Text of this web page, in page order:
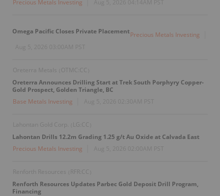
Precious Metals Investing
Aug 5, 2026 04:14AM PST
Omega Pacific Closes Private PlacementPrecious Metals Investing
Aug 5, 2026 03:00AM PST
Oreterra Metals OTMC:CC
Oreterra Announces Drilling Start at Trek South Porphyry Copper-
Gold Prospect, Golden Triangle, BC
Base Metals Investing
Aug 5, 2026 02:30AM PST
Lahontan Gold Corp. LG:CC
Lahontan Drills 12.2m Grading 1.25 g/t Au Oxide at Calvada East
Precious Metals Investing
Aug 5, 2026 02:00AM PST
Renforth Resources RFR:CC
Renforth Resources Updates Parbec Gold Deposit Drill Program,
Financing